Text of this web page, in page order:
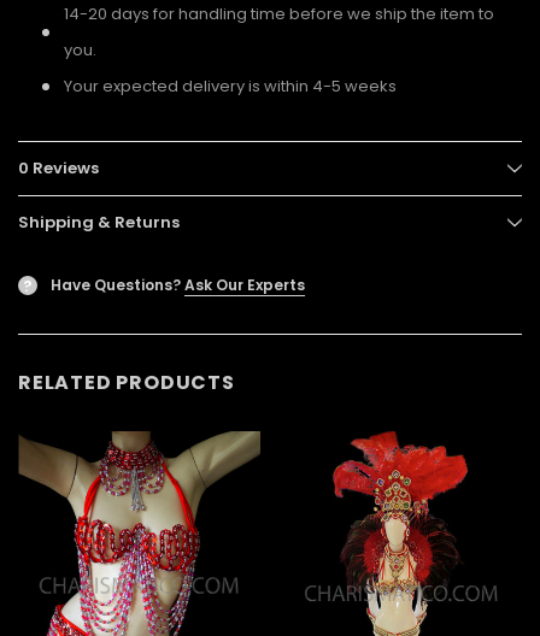
14-20 days for handling time before we ship the item to
you.
Your expected delivery is within 4-5 weeks
0 Reviews
Shipping & Returns
? Have Questions?Ask Our Experts
RELATED PRODUCTS